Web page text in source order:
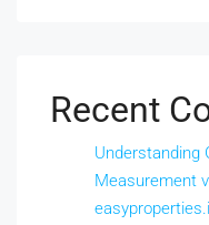
Recent
Understanding
Measurement